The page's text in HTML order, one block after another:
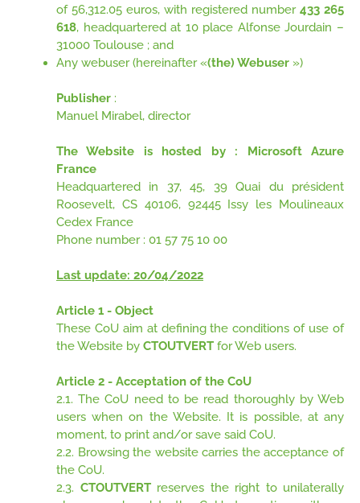
of 56,312.05 euros, with registered number 433 265
618, headquartered at 10 place Alfonse Jourdain –
31000 Toulouse ; and
Any webuser (hereinafter «(the) Webuser »)
Publisher :
Manuel Mirabel, director
The Website is hosted by : Microsoft Azure
France
Headquartered in 37, 45, 39 Quai du président
Roosevelt, CS 40106, 92445 Issy les Moulineaux
Cedex France
Phone number : 01 57 75 10 00
Last update: 20/04/2022
Article 1 - Object
These CoU aim at defining the conditions of use of
the Website by CTOUTVERT for Web users.
Article 2 - Acceptation of the CoU
2.1. The CoU need to be read thoroughly by Web
users when on the Website. It is possible, at any
moment, to print and/or save said CoU.
2.2. Browsing the website carries the acceptance of
the CoU.
2.3. CTOUTVERTreserves the right to unilaterally